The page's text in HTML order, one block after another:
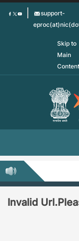
Skip
support-
Skip to
Main
Content
Invalid